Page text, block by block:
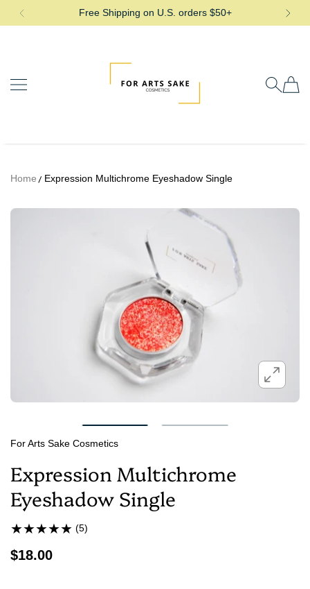
SKIP TO CONTENTFree Shipping on U.S. orders $50+
Home Expression Multichrome Eyeshadow Single
For Arts Sake Cosmetics
Expression Multichrome
Eyeshadow Single
(5)
$18.00